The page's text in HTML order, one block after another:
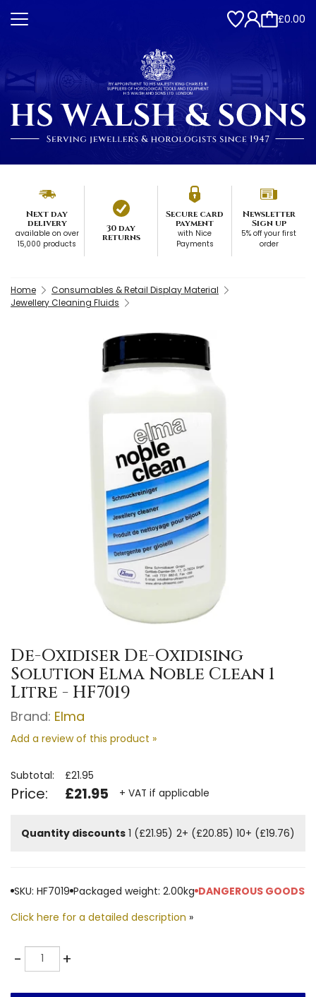
£0.00
Next day
delivery
available on over
15,000 products
30 day
returns
Secure card
payment
with Nice
Payments
Newsletter
Sign up
5% off your first
order
Home
Consumables & Retail Display Material
Jewellery Cleaning Fluids
De-Oxidiser De-Oxidising
Solution Elma Noble Clean 1
Litre - HF7019
Brand: Elma
Add a review of this product »
Subtotal: £21.95
Price: £21.95 + VAT if applicable
Quantity discounts 1 (£21.95) 2+ (£20.85) 10+ (£19.76)
SKU: HF7019 Packaged weight: 2.00kg DANGEROUS GOODS
Click here for a detailed description »
-Quantity +